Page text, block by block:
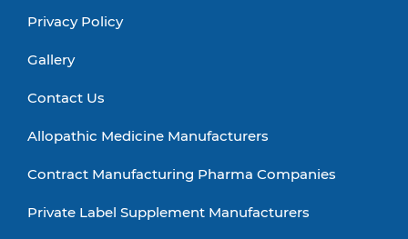
Privacy Policy
Gallery
Contact Us
Allopathic Medicine Manufacturers
Contract Manufacturing Pharma Companies
Private Label Supplement Manufacturers